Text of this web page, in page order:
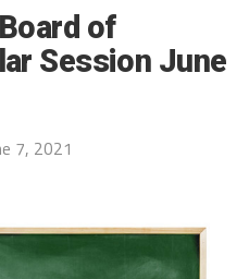
of
Session June
7, 2021